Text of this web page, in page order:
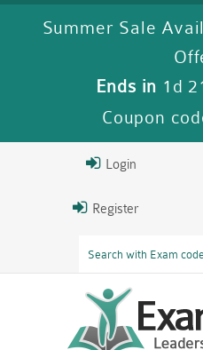
Summer Sale
Ends in 1d
Coupon
Login
Register